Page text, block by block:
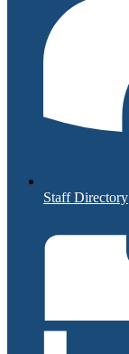
Staff Directory